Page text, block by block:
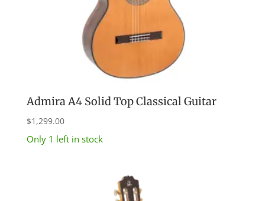
Admira A4 Solid Top Classical Guitar
$1,299.00
Only 1 left in stock